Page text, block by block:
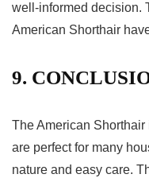
well-informed decision.
American Shorthair
9.
The American
are perfect for many
nature and easy care.